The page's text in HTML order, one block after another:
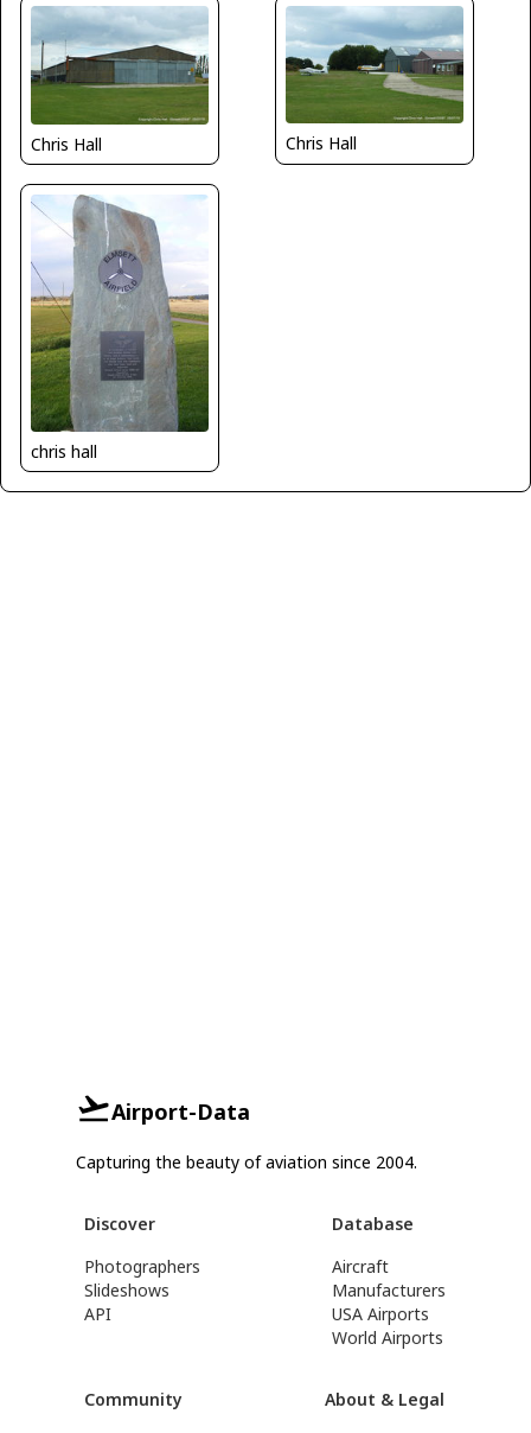
Chris Hall Chris Hall
chris hall
Airport-Data
Capturing the beauty of aviation since 2004.
Discover
Photographers
Slideshows
API
Database
Aircraft
Manufacturers
USA Airports
World Airports
Community
About & Legal